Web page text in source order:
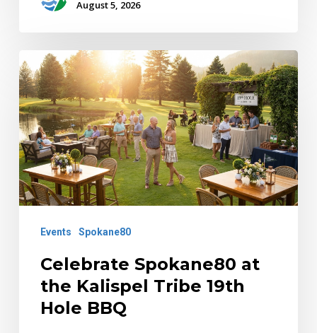
August 5, 2026
Celebrate
Spokane80
at
the
Kalispel
Tribe
19th
Events Spokane80
Celebrate Spokane80 at
the Kalispel Tribe 19th
Hole BBQ